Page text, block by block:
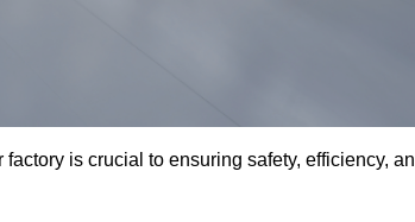
is crucial to ensuring safety, efficiency,